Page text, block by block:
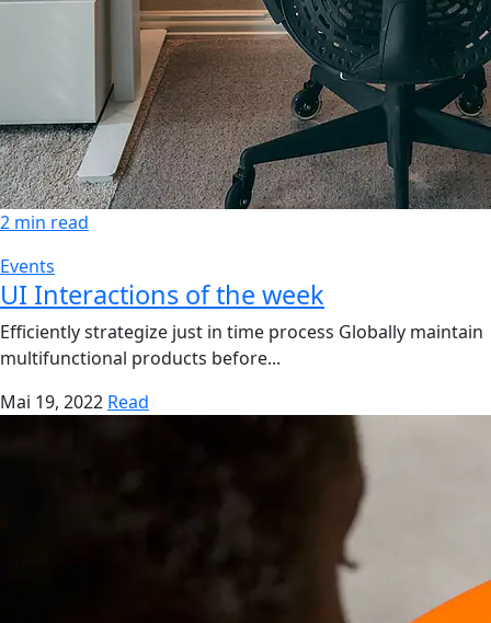
2 min read
Events
UI Interactions of the week
Efficiently strategize just in time process Globally maintain
multifunctional products before...
Mai 19, 2022 Read